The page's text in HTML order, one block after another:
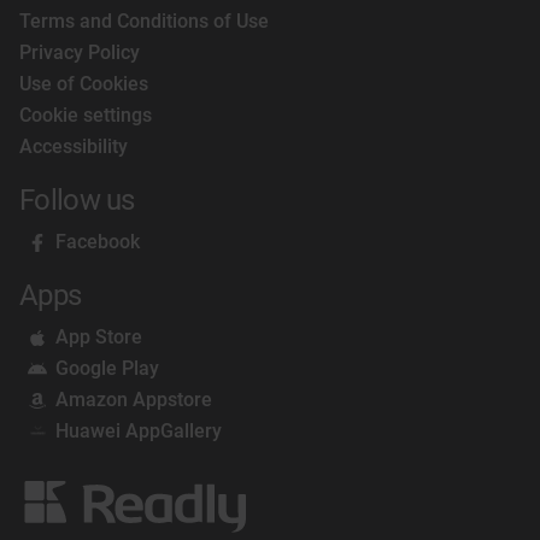
Terms and Conditions of Use
Privacy Policy
Use of Cookies
Cookie settings
Accessibility
Follow us
Facebook
Apps
App Store
Google Play
Amazon Appstore
Huawei AppGallery